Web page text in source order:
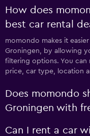
How does
best car rental
momondo makes it
Groningen, by allowing
filtering options. You
price, car type, location
Does momondo
Groningen with
Can I rent a car